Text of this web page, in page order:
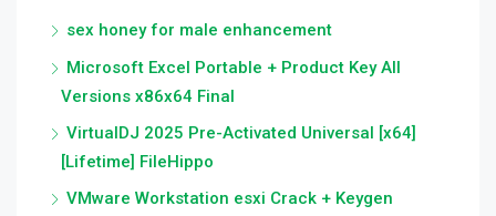
sex honey for male enhancement
Microsoft Excel Portable + Product Key All
Versions x86x64 Final
VirtualDJ 2025 Pre-Activated Universal [x64]
[Lifetime] FileHippo
VMware Workstation esxi Crack + Keygen